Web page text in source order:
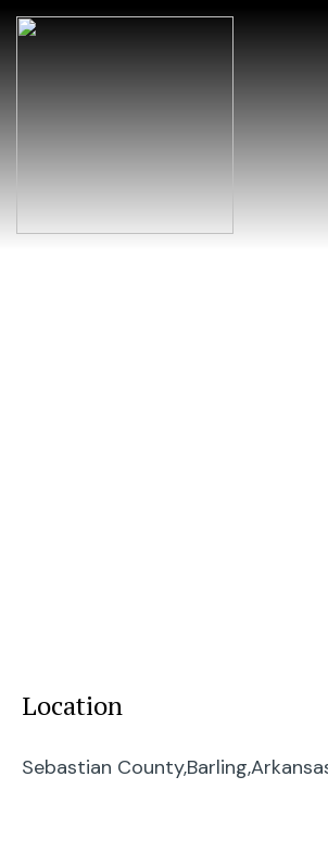
Barling
Location
Sebastian County,Barling,